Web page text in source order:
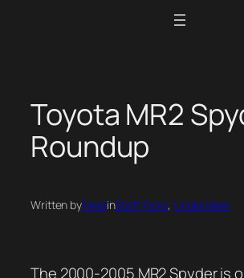
Toyota MR2
Roundup
Written byFeedinStaff Picks, Understeer
The 2000-2005 MR2 Spyder is